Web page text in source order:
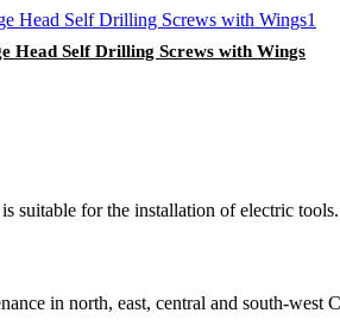
Head Self Drilling Screws with Wings
suitable for the installation of electric
in north, east, central and south-